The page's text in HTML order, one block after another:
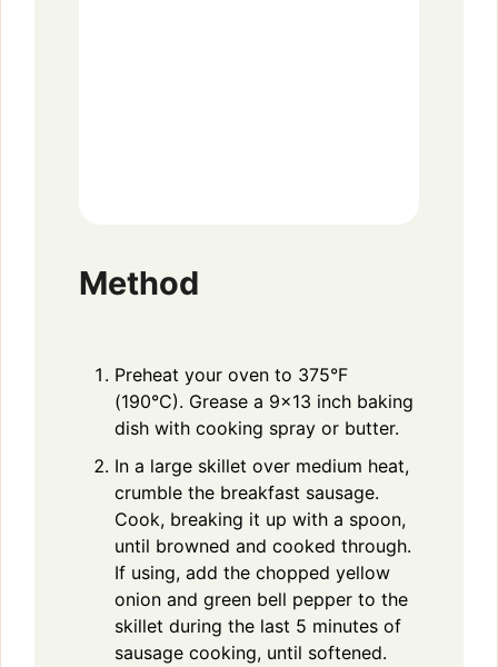
Method
Preheat your oven to 375°F
(190°C). Grease a 9×13 inch baking
dish with cooking spray or butter.
In a large skillet over medium heat,
crumble the breakfast sausage.
Cook, breaking it up with a spoon,
until browned and cooked through.
If using, add the chopped yellow
onion and green bell pepper to the
skillet during the last 5 minutes of
sausage cooking, until softened.